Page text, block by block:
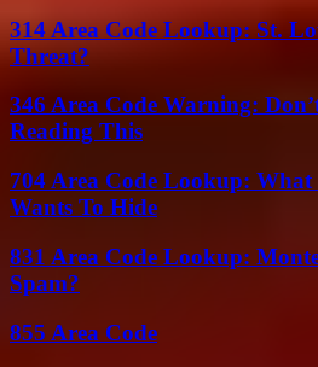
314 Area Code Lookup: St.
Threat?
346 Area Code Warning:
Reading This
704 Area Code Lookup:
Wants To Hide
831 Area Code Lookup:
Spam?
855 Area Code